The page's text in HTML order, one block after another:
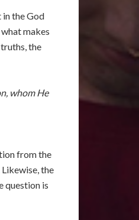
the God
makes
the
whom He
from the
the
question is